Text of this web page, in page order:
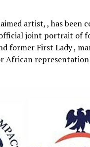
artist, , has been
joint portrait of
former First Lady ,
African